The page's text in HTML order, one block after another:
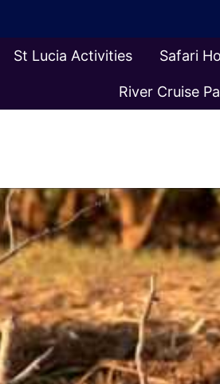
St Lucia Activities Safari
River Cruise